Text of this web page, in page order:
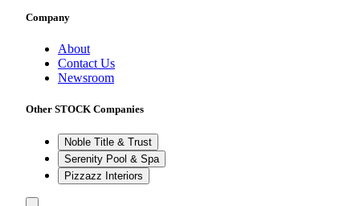
Company
About
Contact Us
Newsroom
Other STOCK Companies
Noble Title & Trust
Serenity Pool & Spa
Pizzazz Interiors